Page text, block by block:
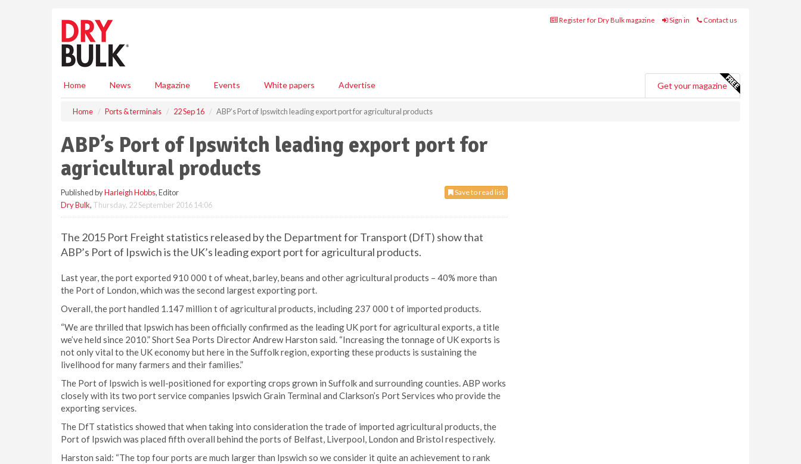
Register for Dry Bulk magazine Sign in Contact us
Home News Magazine Events White papers Advertise Get your magazine
Home Ports & terminals 22 Sep 16 ABP’s Port of Ipswitch leading export port for agricultural products
ABP’s Port of Ipswitch leading export port for
agricultural products
Save to read list
Published byHarleigh Hobbs, Editor
Dry Bulk, Thursday, 22 September 2016 14:06
The 2015 Port Freight statistics released by the Department for Transport (DfT) show that
ABP’s Port of Ipswich is the UK’s leading export port for agricultural products.
Last year, the port exported 910 000 t of wheat, barley, beans and other agricultural products – 40% more than
the Port of London, which was the second largest exporting port.
Overall, the port handled 1.147 million t of agricultural products, including 237 000 t of imported products.
“We are thrilled that Ipswich has been officially confirmed as the leading UK port for agricultural exports, a title
we’ve held since 2010.” Short Sea Ports Director Andrew Harston said. “Increasing the tonnage of UK exports is
not only vital to the UK economy but here in the Suffolk region, exporting these products is sustaining the
livelihood for many farmers and their families.”
The Port of Ipswich is well-positioned for exporting crops grown in Suffolk and surrounding counties. ABP works
closely with its two port service companies Ipswich Grain Terminal and Clarkson’s Port Services who provide the
exporting services.
The DfT statistics showed that when taking into consideration the trade of imported agricultural products, the
Port of Ipswich was placed fifth overall behind the ports of Belfast, Liverpool, London and Bristol respectively.
Harston said: “The top four ports are much larger than Ipswich so we consider it quite an achievement to rank